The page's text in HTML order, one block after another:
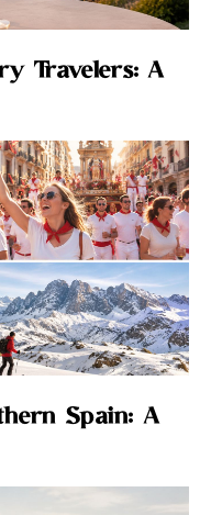
Travelers: A
Spain: A